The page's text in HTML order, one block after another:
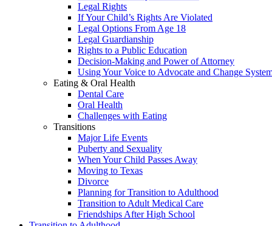
Legal Rights
If Your Child’s Rights Are Violated
Legal Options From Age 18
Legal Guardianship
Rights to a Public Education
Decision-Making and Power of Attorney
Using Your Voice to Advocate and Change
Eating & Oral Health
Dental Care
Oral Health
Challenges with Eating
Transitions
Major Life Events
Puberty and Sexuality
When Your Child Passes Away
Moving to Texas
Divorce
Planning for Transition to Adulthood
Transition to Adult Medical Care
Friendships After High School